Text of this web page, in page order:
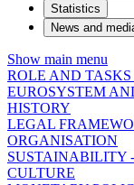
Statistics
News and
Show main menu
ROLE AND
EUROSYSTEM
HISTORY
LEGAL
ORGANISATION
SUSTAINABILITY
CULTURE